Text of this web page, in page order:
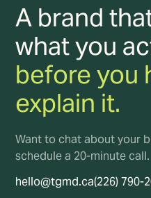
A brand
what you
before you
explain it.
Want to chat about your
schedule a 20-minute call.
hello@tgmd.ca(226) 790-